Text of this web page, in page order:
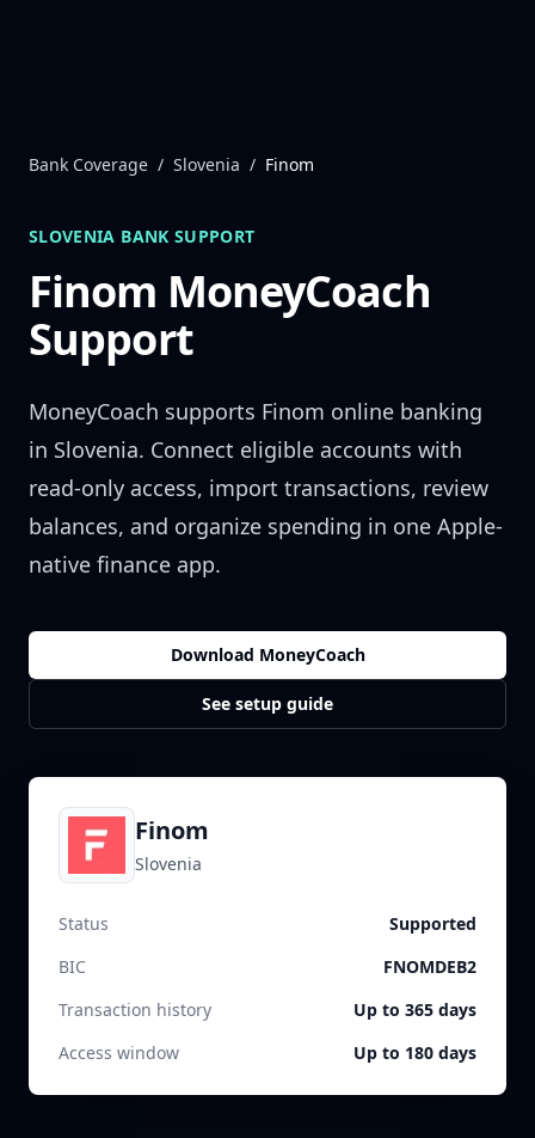
Bank Coverage / Slovenia / Finom
SLOVENIA BANK SUPPORT
Finom MoneyCoach
Support
MoneyCoach supports Finom online banking
in Slovenia. Connect eligible accounts with
read-only access, import transactions, review
balances, and organize spending in one Apple-
native finance app.
Download MoneyCoach
See setup guide
Finom
Slovenia
Status
Supported
BIC
FNOMDEB2
Transaction history
Up to 365 days
Access window
Up to 180 days